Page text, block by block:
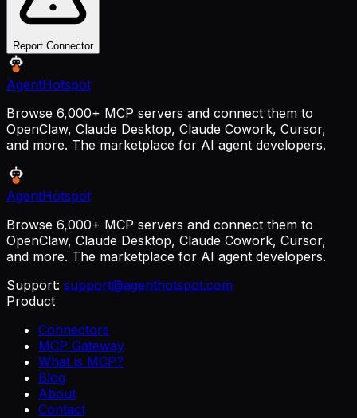
Report Connector
AgentHotspot
Browse 6,000+ MCP servers and connect them to
OpenClaw, Claude Desktop, Claude Cowork, Cursor,
and more. The marketplace for AI agent developers.
AgentHotspot
Browse 6,000+ MCP servers and connect them to
OpenClaw, Claude Desktop, Claude Cowork, Cursor,
and more. The marketplace for AI agent developers.
Support: support@agenthotspot.com
Product
Connectors
MCP Gateway
What is MCP?
Blog
About
Contact